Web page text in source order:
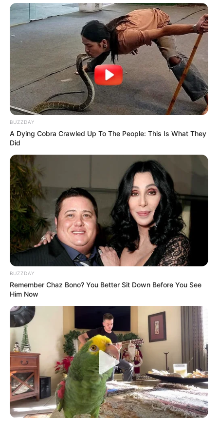
BUZZDAY
A Dying Cobra Crawled Up To The People: This Is What They
Did
BUZZDAY
Remember Chaz Bono? You Better Sit Down Before You See
Him Now